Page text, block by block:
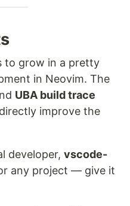
to grow in a pretty
in Neovim. The
UBA build trace
improve the
developer, vscode-
any project — give it